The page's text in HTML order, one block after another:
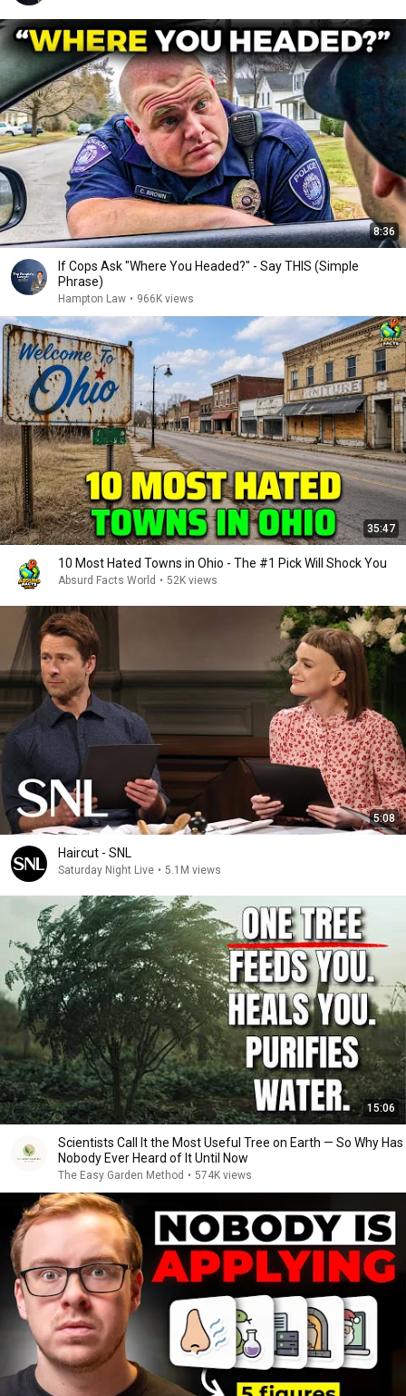
8:36
If Cops Ask "Where You Headed?" - Say THIS (Simple
Phrase)
Hampton Law • 966K views
35:47
10 Most Hated Towns in Ohio - The #1 Pick Will Shock You
Absurd Facts World • 52K views
5:08
Haircut - SNL
Saturday Night Live • 5.1M views
15:06
Scientists Call It the Most Useful Tree on Earth — So Why Has
Nobody Ever Heard of It Until Now
The Easy Garden Method • 574K views